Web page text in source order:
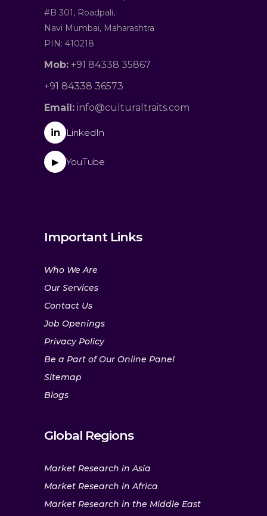
#B 301, Roadpali,
Navi Mumbai, Maharashtra
PIN: 410218
Mob: +91 84338 35867
+91 84338 36573
Email: info@culturaltraits.com
in LinkedIn
▶ YouTube
Important Links
Who We Are
Our Services
Contact Us
Job Openings
Privacy Policy
Be a Part of Our Online Panel
Sitemap
Blogs
Global Regions
Market Research in Asia
Market Research in Africa
Market Research in the Middle East